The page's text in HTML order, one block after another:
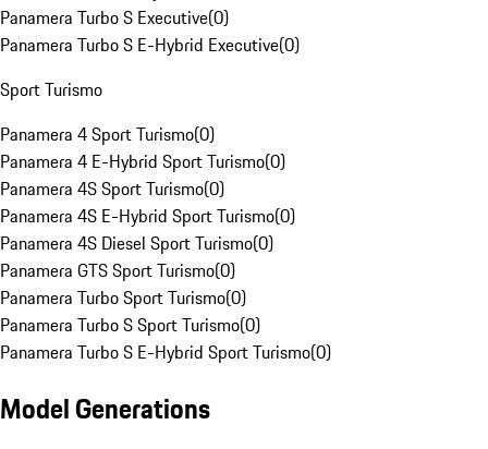
Panamera Turbo S Executive(0)
Panamera Turbo S E-Hybrid Executive(0)
Sport Turismo
Panamera 4 Sport Turismo(0)
Panamera 4 E-Hybrid Sport Turismo(0)
Panamera 4S Sport Turismo(0)
Panamera 4S E-Hybrid Sport Turismo(0)
Panamera 4S Diesel Sport Turismo(0)
Panamera GTS Sport Turismo(0)
Panamera Turbo Sport Turismo(0)
Panamera Turbo S Sport Turismo(0)
Panamera Turbo S E-Hybrid Sport Turismo(0)
Model Generations